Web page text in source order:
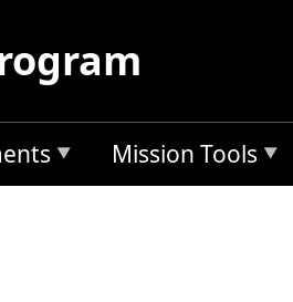
Mission Tools